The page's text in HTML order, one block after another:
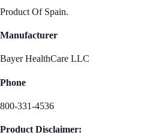
Product Of Spain.
Manufacturer
Bayer HealthCare LLC
Phone
800-331-4536
Product Disclaimer: